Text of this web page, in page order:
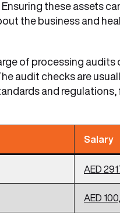
these assets
the business and
of processing audits
audit checks are
and regulations,
Salary
AED
AED